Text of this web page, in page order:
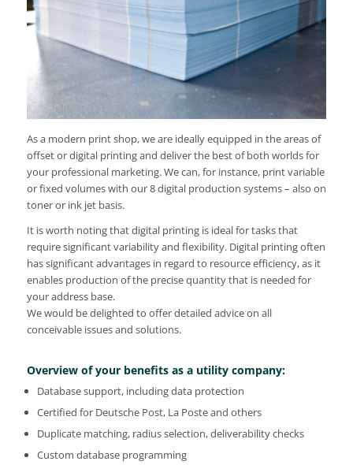
As a modern print shop, we are ideally equipped in the areas of
offset or digital printing and deliver the best of both worlds for
your professional marketing. We can, for instance, print variable
or fixed volumes with our 8 digital production systems – also on
toner or ink jet basis.
It is worth noting that digital printing is ideal for tasks that
require significant variability and flexibility. Digital printing often
has significant advantages in regard to resource efficiency, as it
enables production of the precise quantity that is needed for
your address base.
We would be delighted to offer detailed advice on all
conceivable issues and solutions.
Overview of your benefits as a utility company:
Database support, including data protection
Certified for Deutsche Post, La Poste and others
Duplicate matching, radius selection, deliverability checks
Custom database programming